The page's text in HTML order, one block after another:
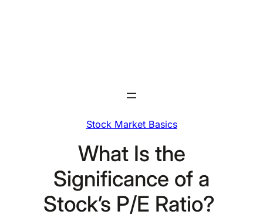
Stock Market Basics
What Is the
Significance of a
Stock’s P/E Ratio?